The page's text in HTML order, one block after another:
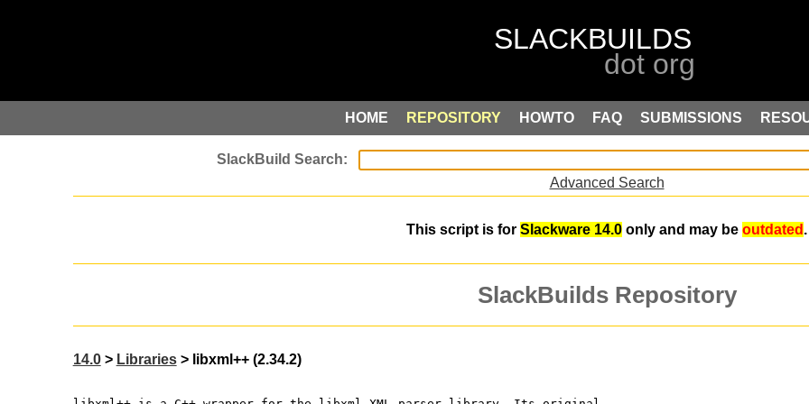
HOME REPOSITORY HOWTO FAQ SUBMISSIONS
Advanced Search
This script is for Slackware 14.0 only and may be outdated .
SlackBuilds Repository
14.0> Libraries> libxml++ (2.34.2)